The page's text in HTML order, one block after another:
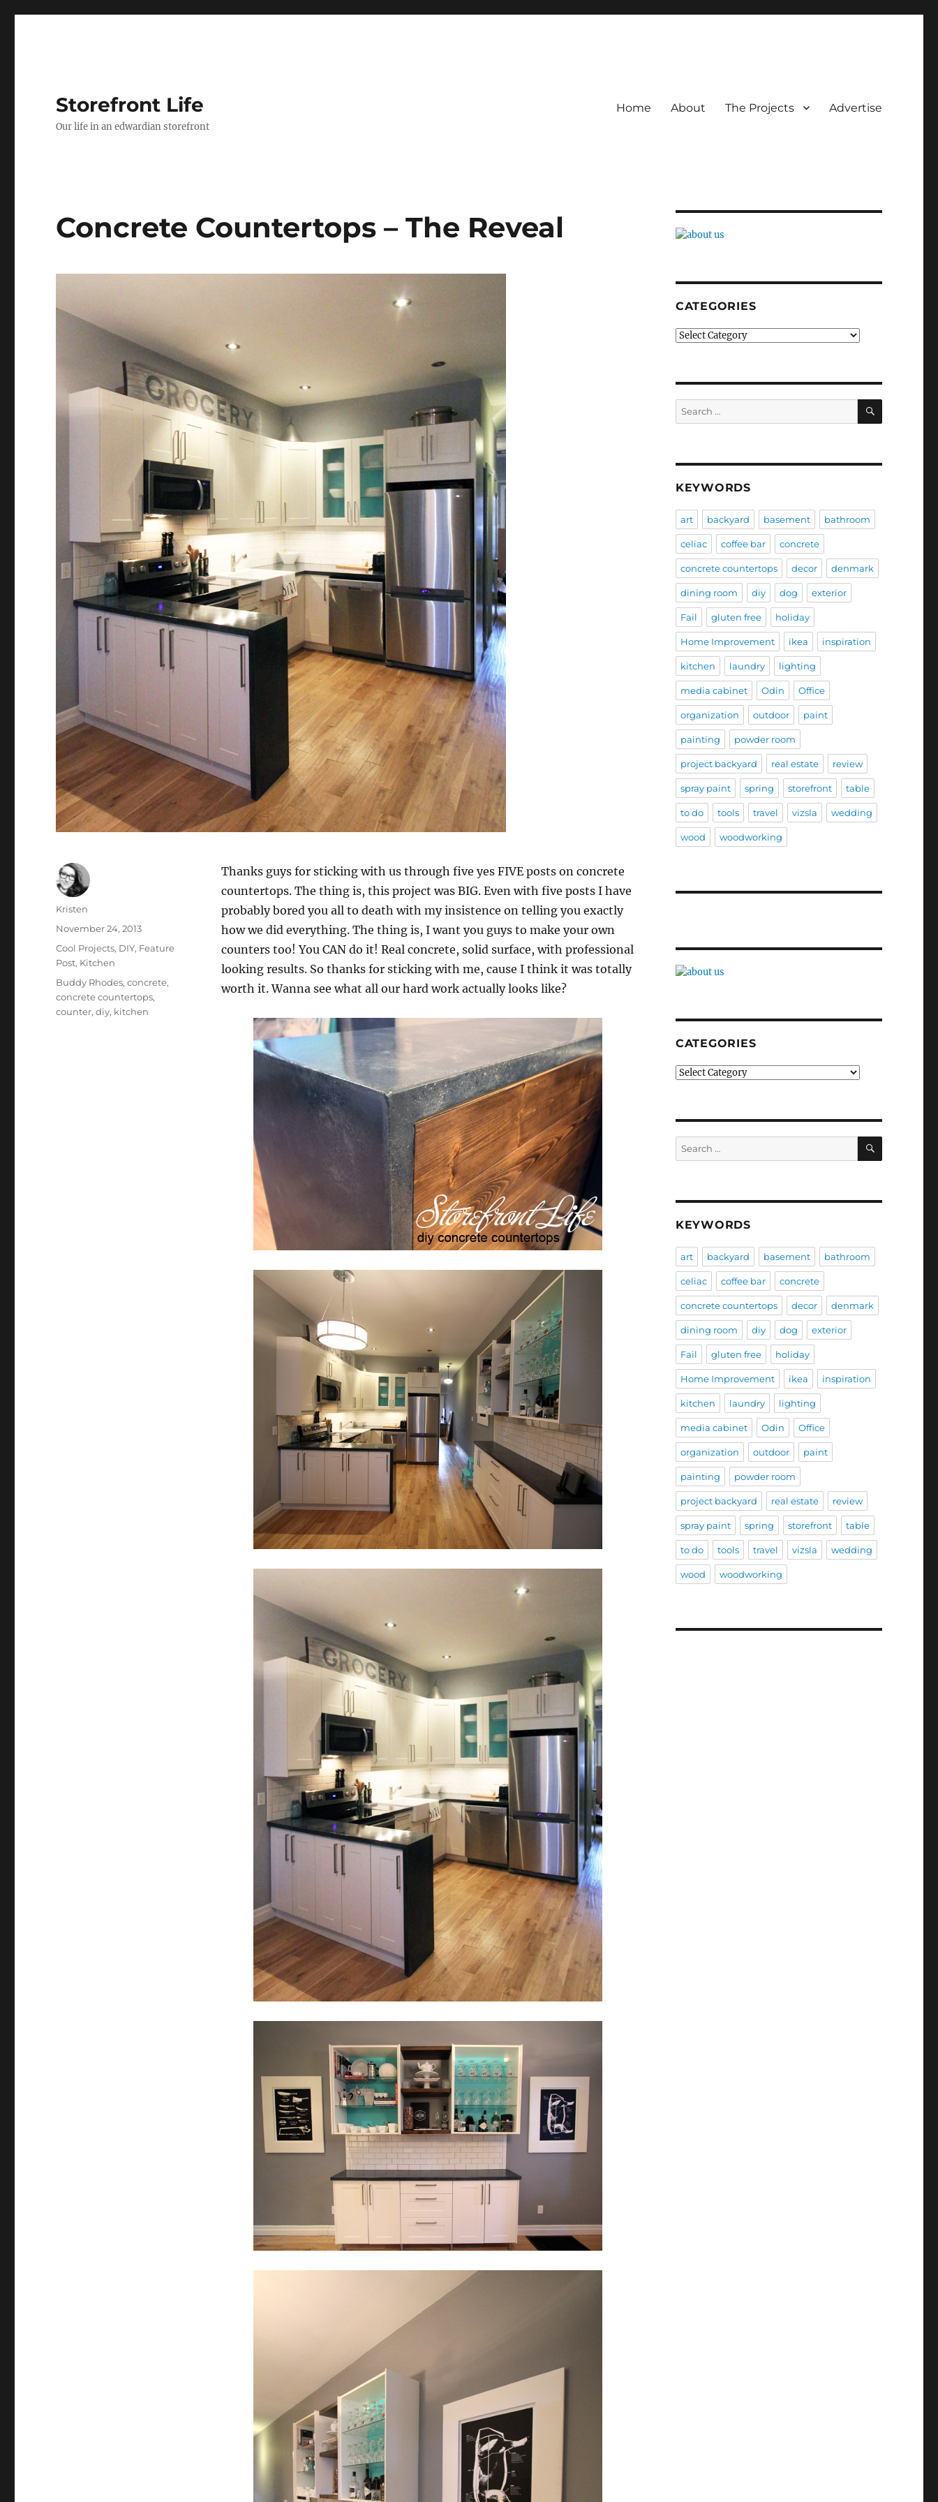
Storefront Life
Our life in an edwardian storefront
Home About The Projects Advertise
Concrete Countertops – The Reveal
Thanks guys for sticking with us through five yes FIVE posts on concrete
countertops. The thing is, this project was BIG. Even with five posts I have
probably bored you all to death with my insistence on telling you exactly
how we did everything. The thing is, I want you guys to make your own
counters too! You CAN do it! Real concrete, solid surface, with professional
looking results. So thanks for sticking with me, cause I think it was totally
worth it. Wanna see what all our hard work actually looks like?
Author
Kristen
Posted
November 24, 2013
Categories
Cool Projects, DIY, Feature
Post, Kitchen
Tags
Buddy Rhodes,concrete,
concrete countertops,
counter,diy, kitchen
CATEGORIES
Categories
Search
for:
SEARCH
KEYWORDS
art backyard basement bathroom
celiac coffee bar concrete
concrete countertops decor denmark
dining room diy dog exterior
Fail gluten free holiday
Home Improvement ikea inspiration
kitchen laundry lighting
media cabinet Odin Office
organization outdoor paint
painting powder room
project backyard real estate review
spray paint spring storefront table
to do tools travel vizsla wedding
wood woodworking
CATEGORIES
Categories
Search
for:
SEARCH
KEYWORDS
art backyard basement bathroom
celiac coffee bar concrete
concrete countertops decor denmark
dining room diy dog exterior
Fail gluten free holiday
Home Improvement ikea inspiration
kitchen laundry lighting
media cabinet Odin Office
organization outdoor paint
painting powder room
project backyard real estate review
spray paint spring storefront table
to do tools travel vizsla wedding
wood woodworking